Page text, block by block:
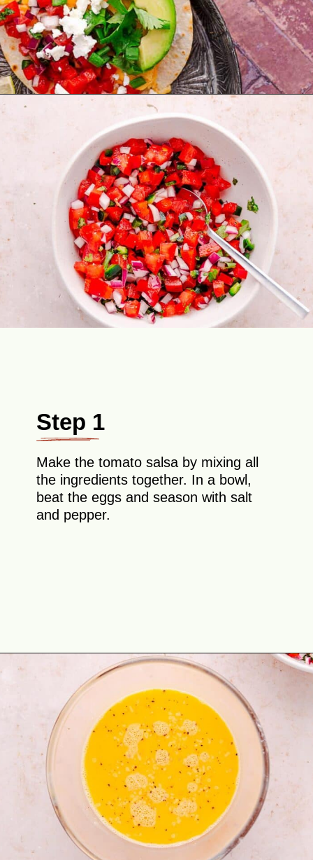
Step 1
Make the tomato salsa by mixing all
the ingredients together. In a bowl,
beat the eggs and season with salt
and pepper.
https://theyummybowl.com/healthy-breakfast-tacos?utm_source=discover&utm_medium=organic&utm_campaign=webstories